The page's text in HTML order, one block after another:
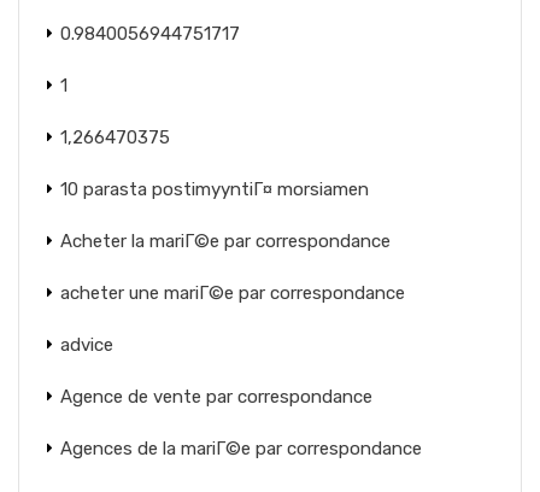
0.9840056944751717
1
1,266470375
10 parasta postimyyntiГ¤ morsiamen
Acheter la mariГ©e par correspondance
acheter une mariГ©e par correspondance
advice
Agence de vente par correspondance
Agences de la mariГ©e par correspondance